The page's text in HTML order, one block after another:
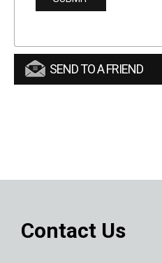
SEND TO A FRIEND
Contact Us